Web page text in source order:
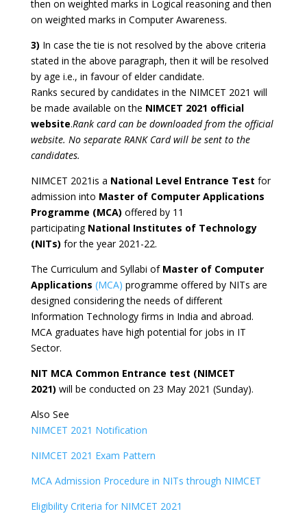
then on weighted marks in Logical reasoning and then
on weighted marks in Computer Awareness.
3) In case the tie is not resolved by the above criteria
stated in the above paragraph, then it will be resolved
by age i.e., in favour of elder candidate.
Ranks secured by candidates in the NIMCET 2021 will
be made available on the NIMCET 2021 official
website.Rank card can be downloaded from the official
website. No separate RANK Card will be sent to the
candidates.
NIMCET 2021is a National Level Entrance Test for
admission into Master of Computer Applications
Programme (MCA) offered by 11
participating National Institutes of Technology
(NITs) for the year 2021-22.
The Curriculum and Syllabi of Master of Computer
Applications (MCA) programme offered by NITs are
designed considering the needs of different
Information Technology firms in India and abroad.
MCA graduates have high potential for jobs in IT
Sector.
NIT MCA Common Entrance test (NIMCET
2021) will be conducted on 23 May 2021 (Sunday).
Also See
NIMCET 2021 Notification
NIMCET 2021 Exam Pattern
MCA Admission Procedure in NITs through NIMCET
Eligibility Criteria for NIMCET 2021